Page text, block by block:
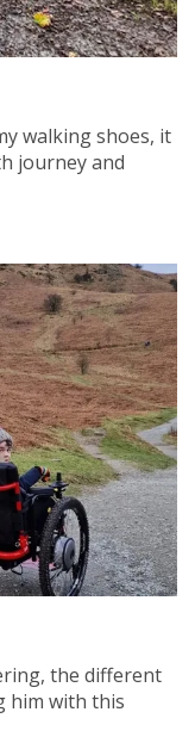
walking shoes, it
journey and
the different
him with this